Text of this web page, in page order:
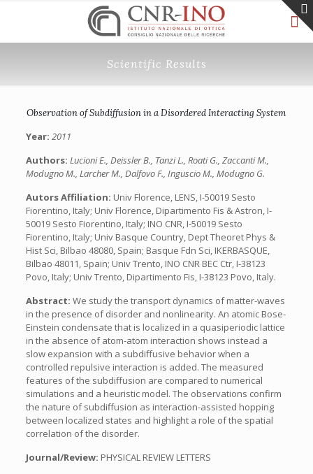
Scientific Results
Observation of Subdiffusion in a Disordered Interacting System
Year: 2011
Authors: Lucioni E., Deissler B., Tanzi L., Roati G., Zaccanti M.,
Modugno M., Larcher M., Dalfovo F., Inguscio M., Modugno G.
Autors Affiliation: Univ Florence, LENS, I-50019 Sesto
Fiorentino, Italy; Univ Florence, Dipartimento Fis & Astron, I-
50019 Sesto Fiorentino, Italy; INO CNR, I-50019 Sesto
Fiorentino, Italy; Univ Basque Country, Dept Theoret Phys &
Hist Sci, Bilbao 48080, Spain; Basque Fdn Sci, IKERBASQUE,
Bilbao 48011, Spain; Univ Trento, INO CNR BEC Ctr, I-38123
Povo, Italy; Univ Trento, Dipartimento Fis, I-38123 Povo, Italy.
Abstract: We study the transport dynamics of matter-waves
in the presence of disorder and nonlinearity. An atomic Bose-
Einstein condensate that is localized in a quasiperiodic lattice
in the absence of atom-atom interaction shows instead a
slow expansion with a subdiffusive behavior when a
controlled repulsive interaction is added. The measured
features of the subdiffusion are compared to numerical
simulations and a heuristic model. The observations confirm
the nature of subdiffusion as interaction-assisted hopping
between localized states and highlight a role of the spatial
correlation of the disorder.
Journal/Review: PHYSICAL REVIEW LETTERS